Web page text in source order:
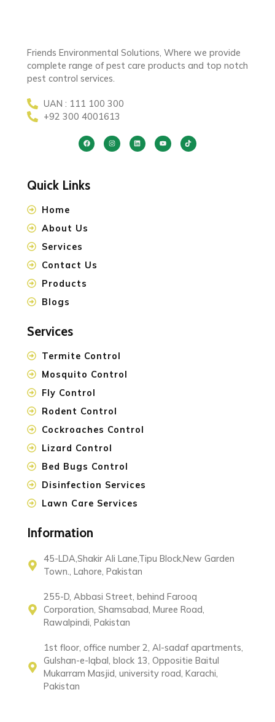
Friends Environmental Solutions, Where we provide
complete range of pest care products and top notch
pest control services.
UAN : 111 100 300
+92 300 4001613
Quick Links
Home
About Us
Services
Contact Us
Products
Blogs
Services
Termite Control
Mosquito Control
Fly Control
Rodent Control
Cockroaches Control
Lizard Control
Bed Bugs Control
Disinfection Services
Lawn Care Services
Information
45-LDA,Shakir Ali Lane,Tipu Block,New Garden
Town., Lahore, Pakistan
255-D, Abbasi Street, behind Farooq
Corporation, Shamsabad, Muree Road,
Rawalpindi, Pakistan
1st floor, office number 2, Al-sadaf apartments,
Gulshan-e-Iqbal, block 13, Oppositie Baitul
Mukarram Masjid, university road, Karachi,
Pakistan